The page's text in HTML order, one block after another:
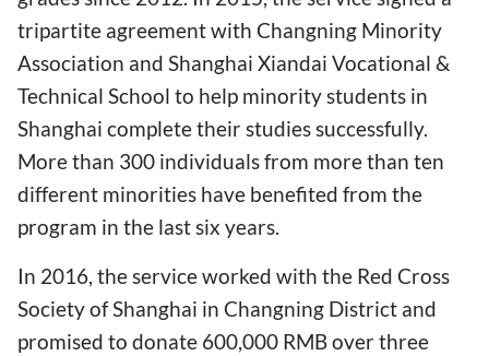
tripartite agreement with Changning Minority
Association and Shanghai Xiandai Vocational &
Technical School to help minority students in
Shanghai complete their studies successfully.
More than 300 individuals from more than ten
different minorities have benefited from the
program in the last six years.
In 2016, the service worked with the Red Cross
Society of Shanghai in Changning District and
promised to donate 600,000 RMB over three